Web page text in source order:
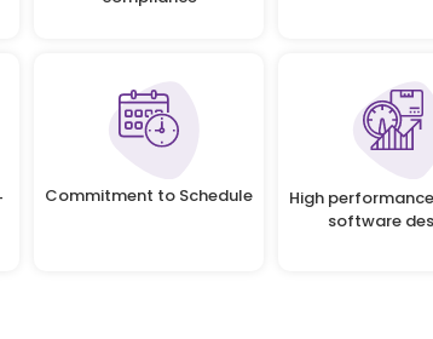
Commitment to Schedule
High
software